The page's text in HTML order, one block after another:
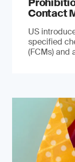
Contact
US
specified
(FCMs) and